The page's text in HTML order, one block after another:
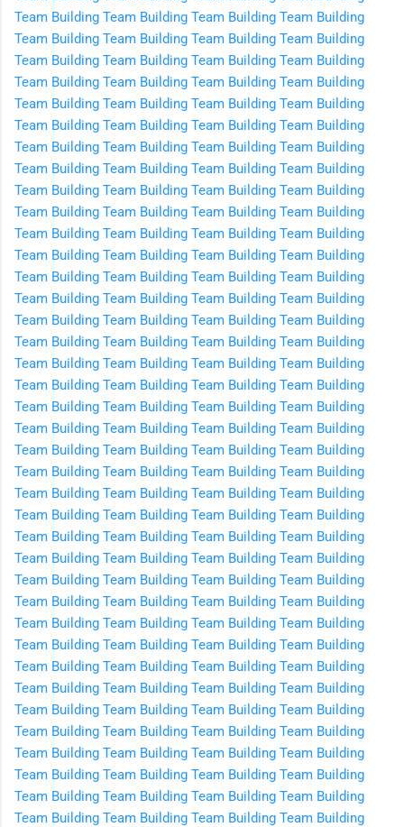
Team Building Team Building Team Building Team Building
Team Building Team Building Team Building Team Building
Team Building Team Building Team Building Team Building
Team Building Team Building Team Building Team Building
Team Building Team Building Team Building Team Building
Team Building Team Building Team Building Team Building
Team Building Team Building Team Building Team Building
Team Building Team Building Team Building Team Building
Team Building Team Building Team Building Team Building
Team Building Team Building Team Building Team Building
Team Building Team Building Team Building Team Building
Team Building Team Building Team Building Team Building
Team Building Team Building Team Building Team Building
Team Building Team Building Team Building Team Building
Team Building Team Building Team Building Team Building
Team Building Team Building Team Building Team Building
Team Building Team Building Team Building Team Building
Team Building Team Building Team Building Team Building
Team Building Team Building Team Building Team Building
Team Building Team Building Team Building Team Building
Team Building Team Building Team Building Team Building
Team Building Team Building Team Building Team Building
Team Building Team Building Team Building Team Building
Team Building Team Building Team Building Team Building
Team Building Team Building Team Building Team Building
Team Building Team Building Team Building Team Building
Team Building Team Building Team Building Team Building
Team Building Team Building Team Building Team Building
Team Building Team Building Team Building Team Building
Team Building Team Building Team Building Team Building
Team Building Team Building Team Building Team Building
Team Building Team Building Team Building Team Building
Team Building Team Building Team Building Team Building
Team Building Team Building Team Building Team Building
Team Building Team Building Team Building Team Building
Team Building Team Building Team Building Team Building
Team Building Team Building Team Building Team Building
Team Building Team Building Team Building Team Building